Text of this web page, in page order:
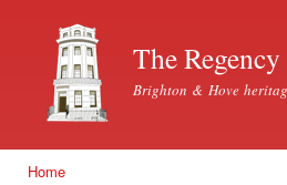
The
Brighton & Hove
Home